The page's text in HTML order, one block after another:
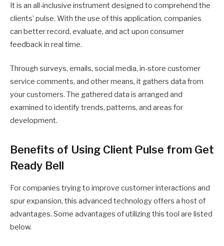
It is an all-inclusive instrument designed to comprehend the
clients’ pulse. With the use of this application, companies
can better record, evaluate, and act upon consumer
feedback in real time.
Through surveys, emails, social media, in-store customer
service comments, and other means, it gathers data from
your customers. The gathered data is arranged and
examined to identify trends, patterns, and areas for
development.
Benefits of Using Client Pulse from Get
Ready Bell
For companies trying to improve customer interactions and
spur expansion, this advanced technology offers a host of
advantages. Some advantages of utilizing this tool are listed
below.